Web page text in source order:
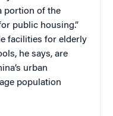
portion of the
public housing.”
facilities for elderly
he says, are
urban
population